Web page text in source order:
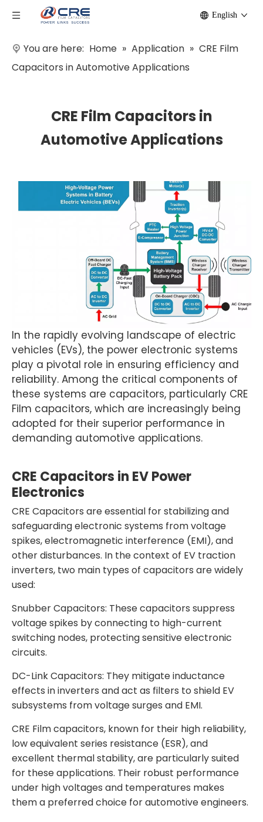
English
You are here: Home » Application » CRE Film
Capacitors in Automotive Applications
CRE Film Capacitors in
Automotive Applications
In the rapidly evolving landscape of electric
vehicles (EVs), the power electronic systems
play a pivotal role in ensuring efficiency and
reliability. Among the critical components of
these systems are capacitors, particularly CRE
Film capacitors, which are increasingly being
adopted for their superior performance in
demanding automotive applications.
CRE Capacitors in EV Power
Electronics
CRE Capacitors are essential for stabilizing and
safeguarding electronic systems from voltage
spikes, electromagnetic interference (EMI), and
other disturbances. In the context of EV traction
inverters, two main types of capacitors are widely
used:
Snubber Capacitors: These capacitors suppress
voltage spikes by connecting to high-current
switching nodes, protecting sensitive electronic
circuits.
DC-Link Capacitors: They mitigate inductance
effects in inverters and act as filters to shield EV
subsystems from voltage surges and EMI.
CRE Film capacitors, known for their high reliability,
low equivalent series resistance (ESR), and
excellent thermal stability, are particularly suited
for these applications. Their robust performance
under high voltages and temperatures makes
them a preferred choice for automotive engineers.